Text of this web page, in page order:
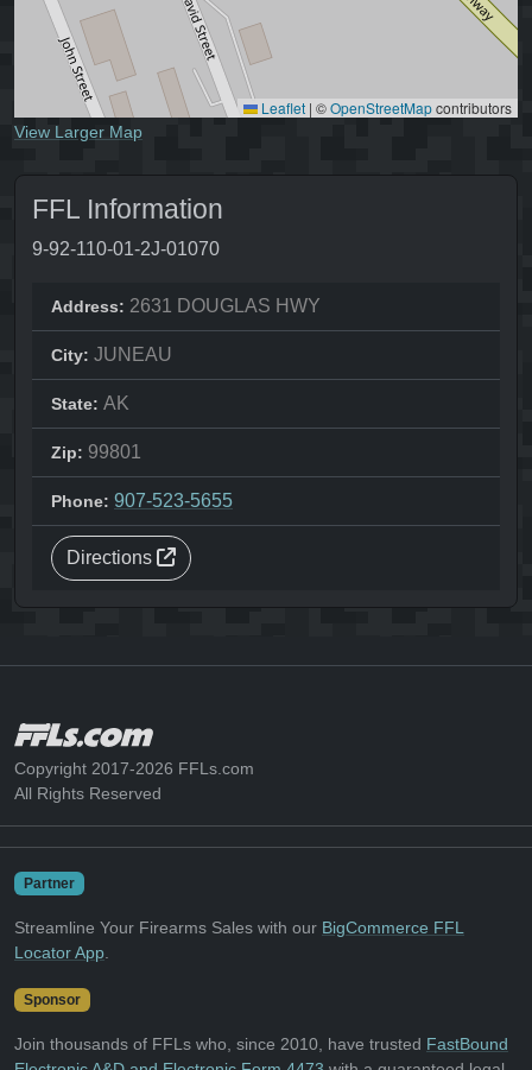
Leaflet | ©OpenStreetMapcontributors
View Larger Map
FFL Information
9-92-110-01-2J-01070
Address: 2631 DOUGLAS HWY
City: JUNEAU
State: AK
Zip: 99801
Phone: 907-523-5655
Directions
Copyright 2017-2026 FFLs.com
All Rights Reserved
Partner
Streamline Your Firearms Sales with our BigCommerce FFL
Locator App
Sponsor
Join thousands of FFLs who, since 2010, have trusted FastBound